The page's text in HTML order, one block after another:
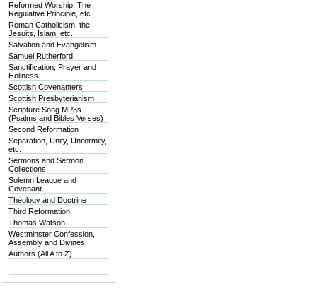
Reformed Worship, The
Regulative Principle, etc.
Roman Catholicism, the
Jesuits, Islam, etc.
Salvation and Evangelism
Samuel Rutherford
Sanctification, Prayer and
Holiness
Scottish Covenanters
Scottish Presbyterianism
Scripture Song MP3s
(Psalms and Bibles Verses)
Second Reformation
Separation, Unity, Uniformity,
etc.
Sermons and Sermon
Collections
Solemn League and
Covenant
Theology and Doctrine
Third Reformation
Thomas Watson
Westminster Confession,
Assembly and Divines
Authors (All A to Z)